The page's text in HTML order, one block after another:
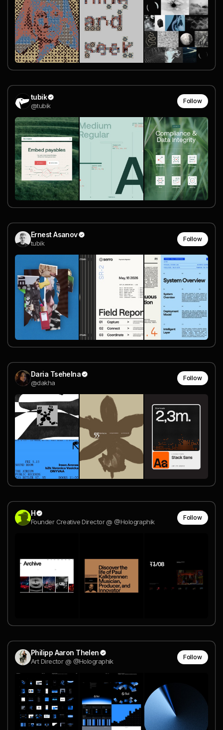
tubik
@tubik
Follow
Ernest Asanov
tubik
Follow
Daria Tsehelna
@dakha
Follow
H
Founder Creative Director @ @Holographik
Follow
Philipp Aaron Thelen
Art Director @ @Holographik
Follow